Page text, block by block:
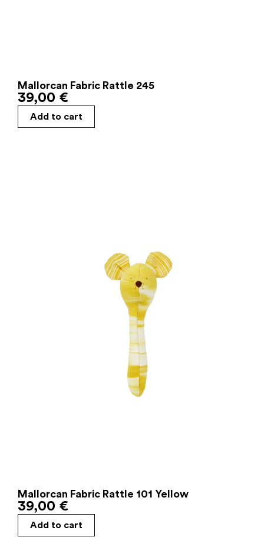
Mallorcan Fabric Rattle 245
39,00 €
Add to cart
Mallorcan Fabric Rattle 101 Yellow
39,00 €
Add to cart